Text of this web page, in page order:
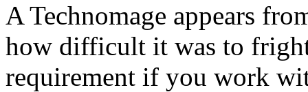
A Technomage appears
how difficult it was to
requirement if you work